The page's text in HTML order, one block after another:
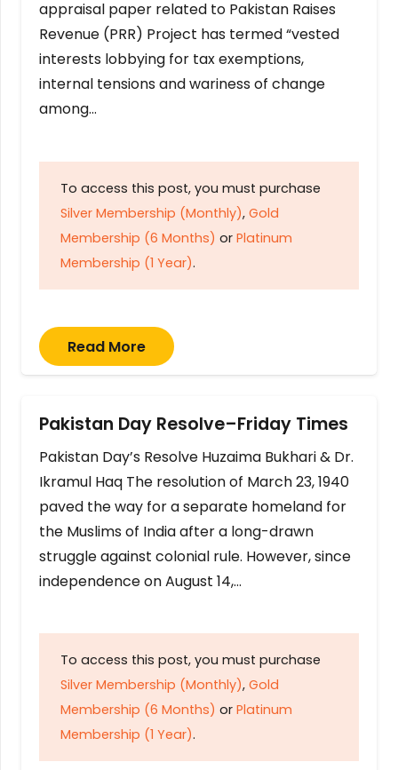
appraisal paper related to Pakistan Raises
Revenue (PRR) Project has termed “vested
interests lobbying for tax exemptions,
internal tensions and wariness of change
among…
To access this post, you must purchase
Silver Membership (Monthly), Gold
Membership (6 Months) or Platinum
Membership (1 Year).
Read More
Pakistan Day Resolve–Friday Times
Pakistan Day’s Resolve Huzaima Bukhari & Dr.
Ikramul Haq The resolution of March 23, 1940
paved the way for a separate homeland for
the Muslims of India after a long-drawn
struggle against colonial rule. However, since
independence on August 14,…
To access this post, you must purchase
Silver Membership (Monthly), Gold
Membership (6 Months) or Platinum
Membership (1 Year).